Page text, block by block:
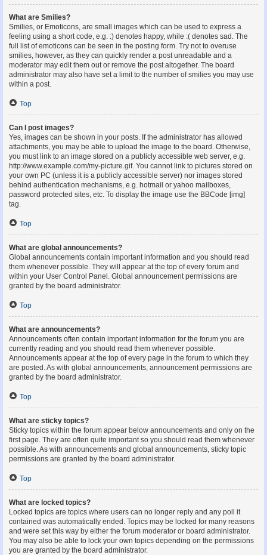
What are Smilies?
Smilies, or Emoticons, are small images which can be used to express a
feeling using a short code, e.g. :) denotes happy, while :( denotes sad. The
full list of emoticons can be seen in the posting form. Try not to overuse
smilies, however, as they can quickly render a post unreadable and a
moderator may edit them out or remove the post altogether. The board
administrator may also have set a limit to the number of smilies you may use
within a post.
Top
Can I post images?
Yes, images can be shown in your posts. If the administrator has allowed
attachments, you may be able to upload the image to the board. Otherwise,
you must link to an image stored on a publicly accessible web server, e.g.
http://www.example.com/my-picture.gif. You cannot link to pictures stored on
your own PC (unless it is a publicly accessible server) nor images stored
behind authentication mechanisms, e.g. hotmail or yahoo mailboxes,
password protected sites, etc. To display the image use the BBCode [img]
tag.
Top
What are global announcements?
Global announcements contain important information and you should read
them whenever possible. They will appear at the top of every forum and
within your User Control Panel. Global announcement permissions are
granted by the board administrator.
Top
What are announcements?
Announcements often contain important information for the forum you are
currently reading and you should read them whenever possible.
Announcements appear at the top of every page in the forum to which they
are posted. As with global announcements, announcement permissions are
granted by the board administrator.
Top
What are sticky topics?
Sticky topics within the forum appear below announcements and only on the
first page. They are often quite important so you should read them whenever
possible. As with announcements and global announcements, sticky topic
permissions are granted by the board administrator.
Top
What are locked topics?
Locked topics are topics where users can no longer reply and any poll it
contained was automatically ended. Topics may be locked for many reasons
and were set this way by either the forum moderator or board administrator.
You may also be able to lock your own topics depending on the permissions
you are granted by the board administrator.